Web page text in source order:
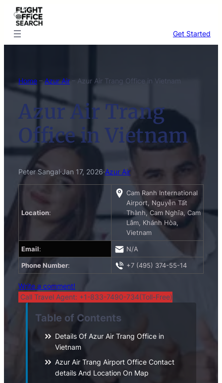
Skip
content
Get Started
Home –Azur Air – Azur Air Trang Office in Vietnam
Azur Air Trang
Office in Vietnam
Peter Sangal·Jan 17, 2026·Azur Air
Location:
Cam Ranh International
Airport, Nguyễn Tất
Thành, Cam Nghĩa, Cam
Lâm, Khánh Hòa,
Vietnam
Email: N/A
Phone Number: +7 (495) 374-55-14
Write a comment!
Call Travel Agent: +1-833-7490-734(Toll-Free)
Table of Contents
Details Of Azur Air Trang Office in
Vietnam
Azur Air Trang Airport Office Contact
details And Location On Map